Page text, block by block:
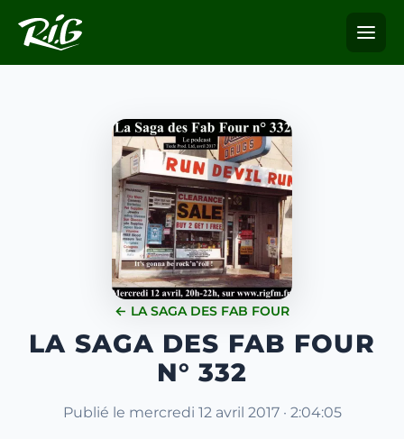
← LA SAGA DES FAB FOUR
LA SAGA DES FAB FOUR
N° 332
Publié le mercredi 12 avril 2017 · 2:04:05